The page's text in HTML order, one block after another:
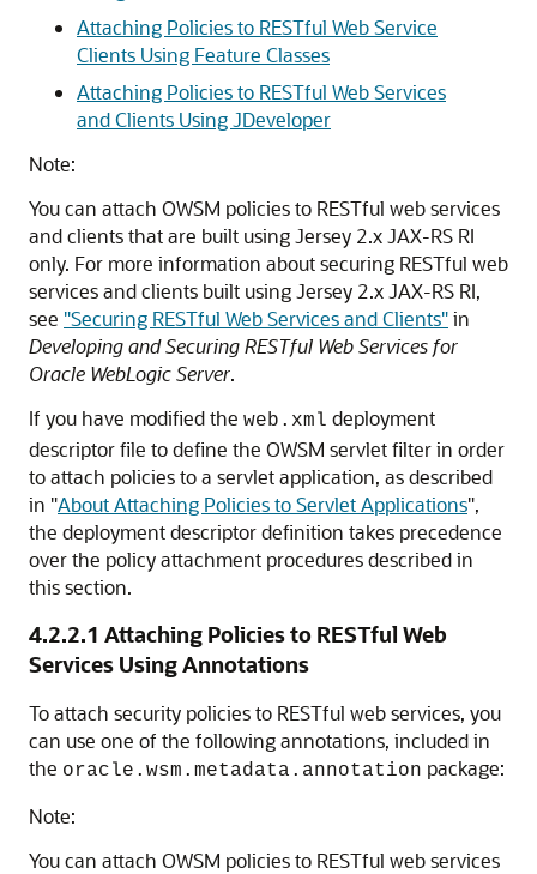
Attaching Policies to RESTful Web Service
Clients Using Feature Classes
Attaching Policies to RESTful Web Services
and Clients Using JDeveloper
Note:
You can attach OWSM policies to RESTful web services
and clients that are built using Jersey 2.x JAX-RS RI
only. For more information about securing RESTful web
services and clients built using Jersey 2.x JAX-RS RI,
see "Securing RESTful Web Services and Clients"in
Developing and Securing RESTful Web Services for
Oracle WebLogic Server.
If you have modified the web.xml deployment
descriptor file to define the OWSM servlet filter in order
to attach policies to a servlet application, as described
in "About Attaching Policies to Servlet Applications",
the deployment descriptor definition takes precedence
over the policy attachment procedures described in
this section.
4.2.2.1 Attaching Policies to RESTful Web
Services Using Annotations
To attach security policies to RESTful web services, you
can use one of the following annotations, included in
the oracle.wsm.metadata.annotation package:
Note:
You can attach OWSM policies to RESTful web services